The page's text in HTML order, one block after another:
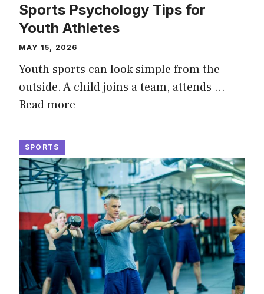
Sports Psychology Tips for
Youth Athletes
MAY 15, 2026
Youth sports can look simple from the
outside. A child joins a team, attends …
Read more
SPORTS